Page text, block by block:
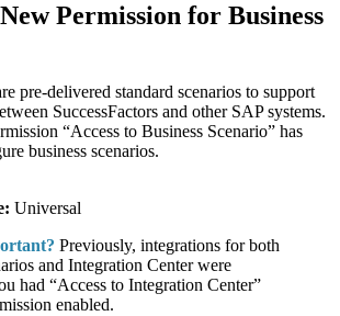
Permission for Business
pre-delivered standard scenarios to support
SuccessFactors and other SAP systems.
“Access to Business Scenario” has
business scenarios.
Universal
Previously, integrations for both
and Integration Center were
had “Access to Integration Center”
enabled.